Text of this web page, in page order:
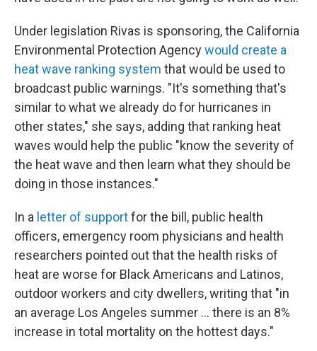
Under legislation Rivas is sponsoring, the California
Environmental Protection Agencywould create a
heat wave ranking system that would be used to
broadcast public warnings. "It's something that's
similar to what we already do for hurricanes in
other states," she says, adding that ranking heat
waves would help the public "know the severity of
the heat wave and then learn what they should be
doing in those instances."
In a letter of supportfor the bill, public health
officers, emergency room physicians and health
researchers pointed out that the health risks of
heat are worse for Black Americans and Latinos,
outdoor workers and city dwellers, writing that "in
an average Los Angeles summer ... there is an 8%
increase in total mortality on the hottest days."